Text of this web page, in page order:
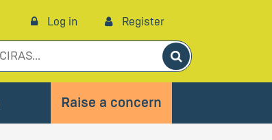
Log in Register
Search
Raise a concern